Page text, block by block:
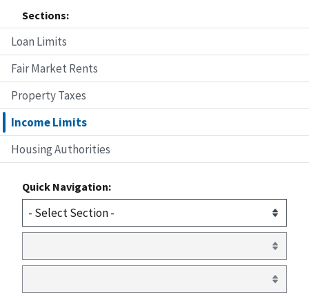
Sections:
Loan Limits
Fair Market Rents
Property Taxes
Income Limits
Housing Authorities
Quick Navigation: